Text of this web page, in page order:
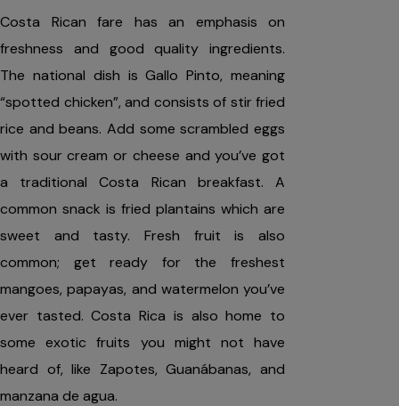
Costa Rican fare has an emphasis on
freshness and good quality ingredients.
The national dish is Gallo Pinto, meaning
“spotted chicken”, and consists of stir fried
rice and beans. Add some scrambled eggs
with sour cream or cheese and you’ve got
a traditional Costa Rican breakfast. A
common snack is fried plantains which are
sweet and tasty. Fresh fruit is also
common; get ready for the freshest
mangoes, papayas, and watermelon you’ve
ever tasted. Costa Rica is also home to
some exotic fruits you might not have
heard of, like Zapotes, Guanábanas, and
manzana de agua.